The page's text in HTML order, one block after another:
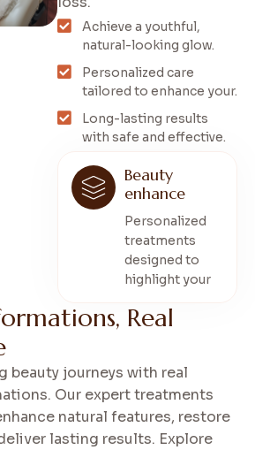
Achieve a youthful,
natural-looking glow.
Personalized care
tailored to enhance your.
Long-lasting results
with safe and effective.
Beauty
enhance
Personalized
treatments
designed to
highlight your
ormations, Real
beauty journeys with real
Our expert treatments
natural features, restore
lasting results. Explore